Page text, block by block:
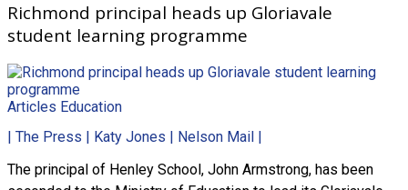
Richmond principal heads up Gloriavale
student learning programme
Articles Education
| The Press | Katy Jones | Nelson Mail |
The principal of Henley School, John Armstrong, has been